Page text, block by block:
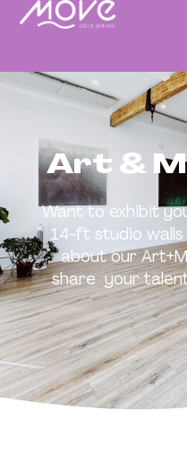
Art &
Want to exhibit
14-ft studio
about our
share your